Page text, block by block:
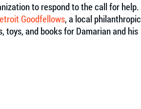
to respond to the call for help.
Goodfellows, a local philanthropic
toys, and books for Damarian and his